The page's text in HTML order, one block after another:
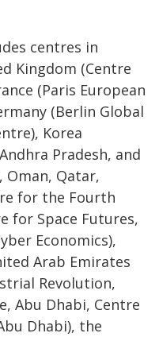
centres in
Kingdom (Centre
(Paris European
(Berlin Global
Korea
Pradesh, and
Oman, Qatar,
for the Fourth
for Space Futures,
Economics),
Arab Emirates
Revolution,
Abu Dhabi, Centre
Dhabi), the